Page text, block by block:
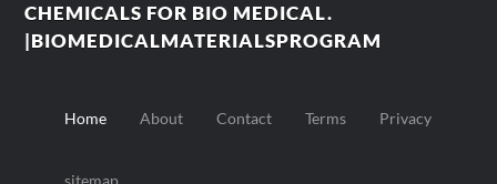
CHEMICALS FOR BIO MEDICAL.
|BIOMEDICALMATERIALSPROGRAM
Home About Contact Terms Privacy